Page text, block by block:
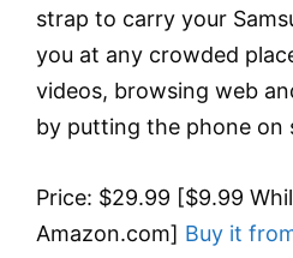
strap to carry your
you at any crowded
videos, browsing web
by putting the phone on
Price: $29.99 [$9.99
Amazon.com] Buy it